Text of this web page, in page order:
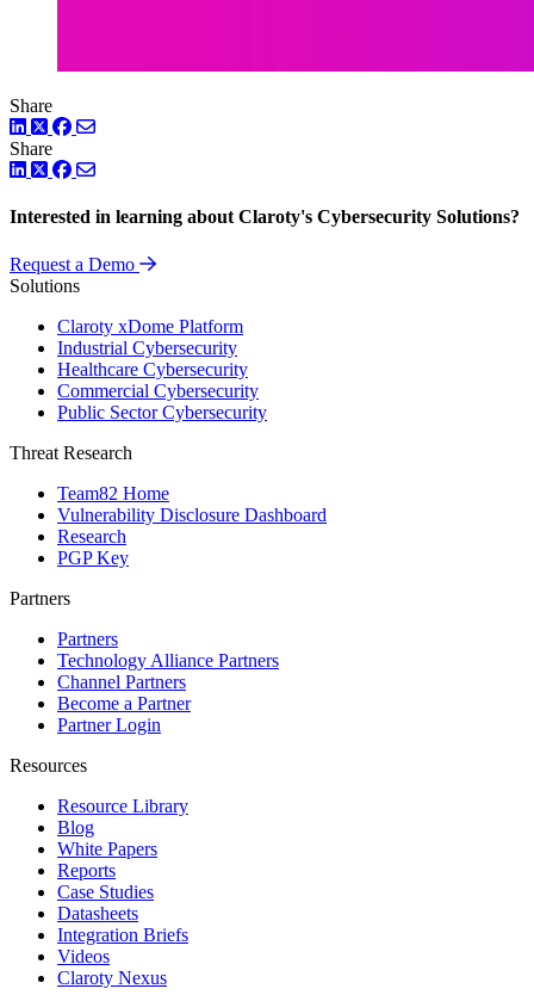
Share
LinkedIn
TwitterFacebook
Share
LinkedIn
TwitterFacebook
Interested in learning about Claroty's Cybersecurity Solutions?
Request a Demo
Solutions
Claroty xDome Platform
Industrial Cybersecurity
Healthcare Cybersecurity
Commercial Cybersecurity
Public Sector Cybersecurity
Threat Research
Team82 Home
Vulnerability Disclosure Dashboard
Research
PGP Key
Partners
Partners
Technology Alliance Partners
Channel Partners
Become a Partner
Partner Login
Resources
Resource Library
Blog
White Papers
Reports
Case Studies
Datasheets
Integration Briefs
Videos
Claroty Nexus